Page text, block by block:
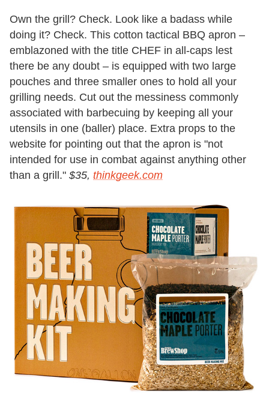
Own the grill? Check. Look like a badass while
doing it? Check. This cotton tactical BBQ apron –
emblazoned with the title CHEF in all-caps lest
there be any doubt – is equipped with two large
pouches and three smaller ones to hold all your
grilling needs. Cut out the messiness commonly
associated with barbecuing by keeping all your
utensils in one (baller) place. Extra props to the
website for pointing out that the apron is "not
intended for use in combat against anything other
than a grill." $35, thinkgeek.com